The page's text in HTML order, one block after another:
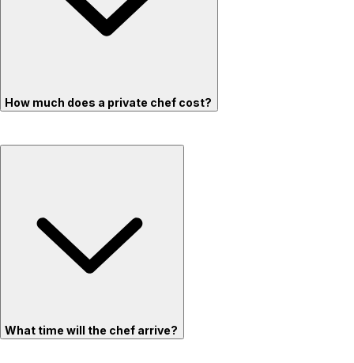
How much does a private chef cost?
What time will the chef arrive?